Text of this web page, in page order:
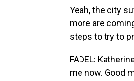
Yeah, the city
more are
steps to try to
FADEL:
me now. Good